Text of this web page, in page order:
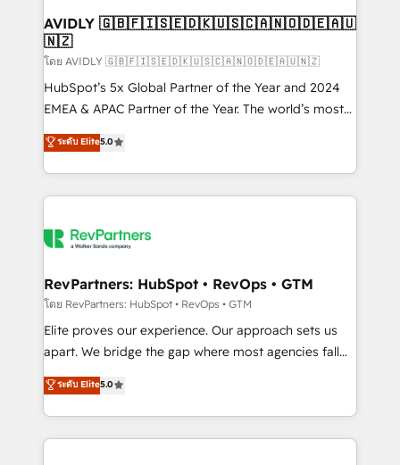
we help: ✔️ Full HubSpot implementations and portal
optimization ✔️ Data migrations, CRM architecture,
and reporting foundations ✔️ Custom integrations
and workflow automation ✔️ User adoption
programs, training, and enablement Through project-
partnerships, we guide organizations through the
revenue maturity model - delivering the right
grows.
AVIDLY 🇬🇧🇫🇮🇸🇪🇩🇰🇺🇸🇨🇦🇳🇴🇩🇪🇦🇺
🇳🇿
โดย AVIDLY 🇬🇧🇫🇮🇸🇪🇩🇰🇺🇸🇨🇦🇳🇴🇩🇪🇦🇺🇳🇿
HubSpot’s 5x Global Partner of the Year and 2024
EMEA & APAC Partner of the Year. The world’s most
experienced and fully accredited HubSpot Solutions
Partner. 🚀 With 2,750+ HubSpot projects delivered
and 370+ specialists across EMEA, APAC and NAM,
we de-risk complex CRM programmes and
multi-region migrations to AI-powered automation,
scale. 🏆 HubSpot’s CEO called us “the partner of the
future.” Others agree it is proof of trust built through
measurable impact.
ระดับ Elite5.0
RevPartners: HubSpot • RevOps • GTM
โดย RevPartners: HubSpot • RevOps • GTM
Elite proves our experience. Our approach sets us
apart. We bridge the gap where most agencies fall
short by combining GTM strategy with technical
execution to solve the right problem with the right
solution. As the only firm in the world to hold Elite
Partner Accreditations with both HubSpot and Clay,
ระดับ Elite5.0